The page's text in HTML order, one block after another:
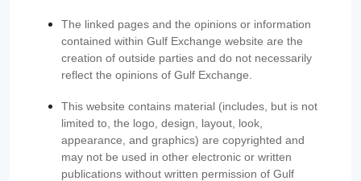
The linked pages and the opinions or information
contained within Gulf Exchange website are the
creation of outside parties and do not necessarily
reflect the opinions of Gulf Exchange.
This website contains material (includes, but is not
limited to, the logo, design, layout, look,
appearance, and graphics) are copyrighted and
may not be used in other electronic or written
publications without written permission of Gulf